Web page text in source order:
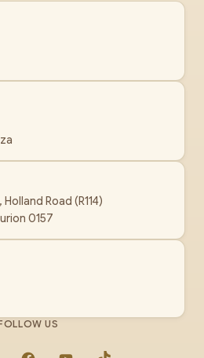
Road (R114)
0157
US